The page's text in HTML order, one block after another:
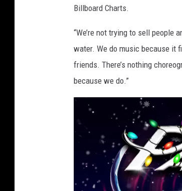
e
p
Billboard Charts.
“We’re not trying to sell people
water. We do music because it
friends. There’s nothing
because we do.”